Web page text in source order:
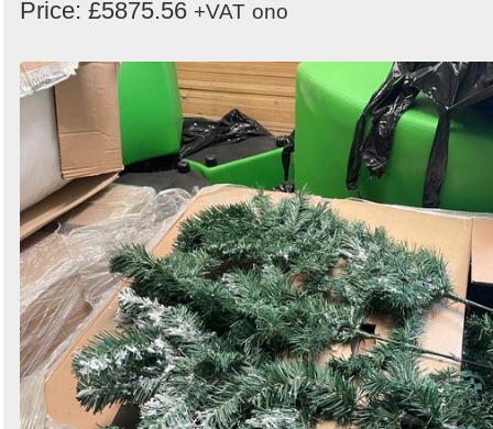
Price: £5875.56 +VAT ono